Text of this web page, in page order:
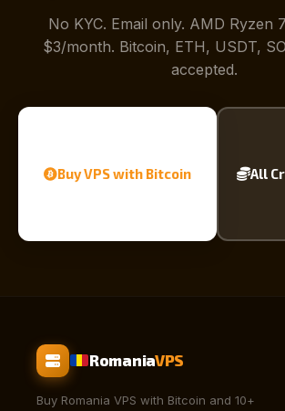
No KYC. Email only. AMD Ryzen
$3/month. Bitcoin, ETH, USDT,
accepted.
Buy VPS with Bitcoin All
RomaniaVPS
Buy Romania VPS with Bitcoin and 10+